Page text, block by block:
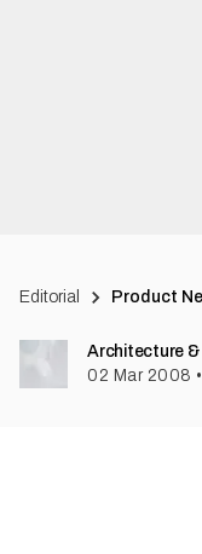
Editorial Product
Architecture &
02 Mar 2008 •